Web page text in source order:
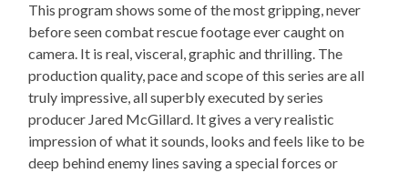
This program shows some of the most gripping, never
before seen combat rescue footage ever caught on
camera. It is real, visceral, graphic and thrilling. The
production quality, pace and scope of this series are all
truly impressive, all superbly executed by series
producer Jared McGillard. It gives a very realistic
impression of what it sounds, looks and feels like to be
deep behind enemy lines saving a special forces or